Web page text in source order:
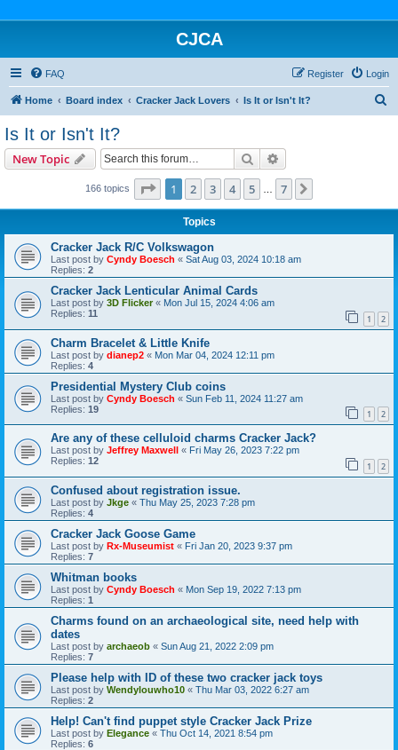
CJCA
FAQ Login
Register
Home Board index Cracker Jack Lovers Is It or Isn't It?
Is It or Isn't It?
New Topic Search
166 topics Page 1of 7
1 2 3 4 5 7
Topics
Cracker Jack R/C Volkswagon
Last post by Cyndy Boesch « Sat Aug 03, 2024 10:18 am
Replies: 2
Cracker Jack Lenticular Animal Cards
Last post by 3D Flicker« Mon Jul 15, 2024 4:06 am
Replies: 11 1 2
Charm Bracelet & Little Knife
Last post by dianep2 « Mon Mar 04, 2024 12:11 pm
Replies: 4
Presidential Mystery Club coins
Last post by Cyndy Boesch « Sun Feb 11, 2024 11:27 am
Replies: 19 1 2
Are any of these celluloid charms Cracker Jack?
Last post by Jeffrey Maxwell « Fri May 26, 2023 7:22 pm
Replies: 12 1 2
Confused about registration issue.
Last post by Jkge « Thu May 25, 2023 7:28 pm
Replies: 4
Cracker Jack Goose Game
Last post by Rx-Museumist « Fri Jan 20, 2023 9:37 pm
Replies: 7
Whitman books
Last post by Cyndy Boesch « Mon Sep 19, 2022 7:13 pm
Replies: 1
Charms found on an archaeological site, need help with
dates
Last post by archaeob « Sun Aug 21, 2022 2:09 pm
Replies: 7
Please help with ID of these two cracker jack toys
Last post by Wendylouwho10 « Thu Mar 03, 2022 6:27 am
Replies: 2
Help! Can't find puppet style Cracker Jack Prize
Last post by Elegance « Thu Oct 14, 2021 8:54 pm
Replies: 6